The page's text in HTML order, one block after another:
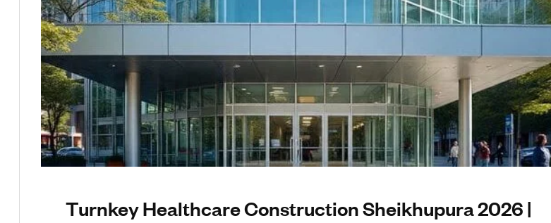
Turnkey Healthcare Construction Sheikhupura 2026 |